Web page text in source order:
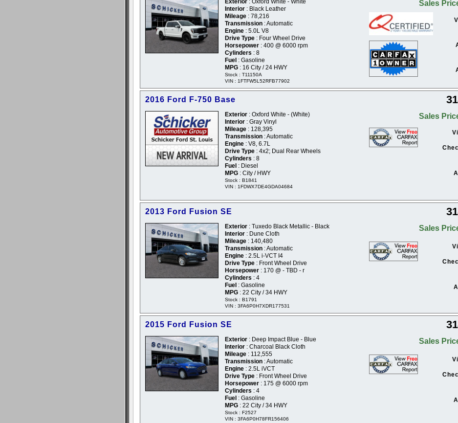
Interior : Black Leather
Mileage : 78,216
Transmission : Automatic
Engine : 5.0L V8
Drive Type : Four Wheel Drive
Horsepower : 400 @ 6000 rpm
Cylinders : 8
Fuel : Gasoline
MPG : 16 City / 24 HWY
Stock : T11150A
VIN : 1FTFW5L52RFB77902
Sales
2016 Ford F-750 Base
Exterior : Oxford White - (White)
Interior : Gray Vinyl
Mileage : 128,395
Transmission : Automatic
Engine : V8, 6.7L
Drive Type : 4x2; Dual Rear Wheels
Cylinders : 8
Fuel : Diesel
MPG : City / HWY
Stock : B1841
VIN : 1FDWX7DE4GDA04684
Sales
2013 Ford Fusion SE
Exterior : Tuxedo Black Metallic - Black
Interior : Dune Cloth
Mileage : 140,480
Transmission : Automatic
Engine : 2.5L i-VCT I4
Drive Type : Front Wheel Drive
Horsepower : 170 @ - TBD - r
Cylinders : 4
Fuel : Gasoline
MPG : 22 City / 34 HWY
Stock : B1791
VIN : 3FA6P0H7XDR177531
Sales
2015 Ford Fusion SE
Exterior : Deep Impact Blue - Blue
Interior : Charcoal Black Cloth
Mileage : 112,555
Transmission : Automatic
Engine : 2.5L iVCT
Drive Type : Front Wheel Drive
Horsepower : 175 @ 6000 rpm
Cylinders : 4
Fuel : Gasoline
MPG : 22 City / 34 HWY
Stock : F2527
VIN : 3FA6P0H78FR156406
Sales